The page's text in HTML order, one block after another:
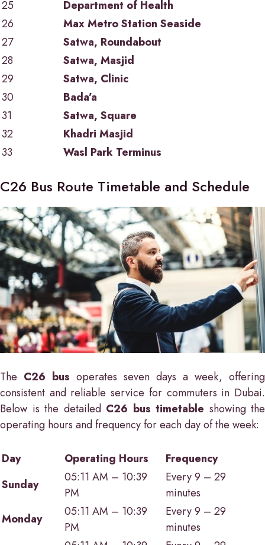
25
Department of Health
26
Max Metro Station Seaside
27
Satwa, Roundabout
28
Satwa, Masjid
29
Satwa, Clinic
30
Bada’a
31
Satwa, Square
32
Khadri Masjid
33
Wasl Park Terminus
C26 Bus Route Timetable and Schedule
The C26 bus operates seven days a week, offering
consistent and reliable service for commuters in Dubai.
Below is the detailed C26 bus timetable showing the
operating hours and frequency for each day of the week:
Day Operating Hours
Frequency
Sunday
05:11 AM – 10:39
PM
Every 9 – 29
minutes
Monday
05:11 AM – 10:39
PM
Every 9 – 29
minutes